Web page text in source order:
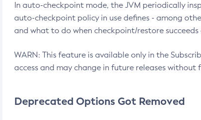
In auto-checkpoint mode, the JVM periodically
auto-checkpoint policy in use defines - among
and what to do when checkpoint/restore
WARN: This feature is available only in the
access and may change in future releases
Deprecated Options Got Removed